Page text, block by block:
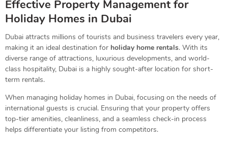
Effective Property Management for
Holiday Homes in Dubai
Dubai attracts millions of tourists and business travelers every year,
making it an ideal destination for holiday home rentals. With its
diverse range of attractions, luxurious developments, and world-
class hospitality, Dubai is a highly sought-after location for short-
term rentals.
When managing holiday homes in Dubai, focusing on the needs of
international guests is crucial. Ensuring that your property offers
top-tier amenities, cleanliness, and a seamless check-in process
helps differentiate your listing from competitors.